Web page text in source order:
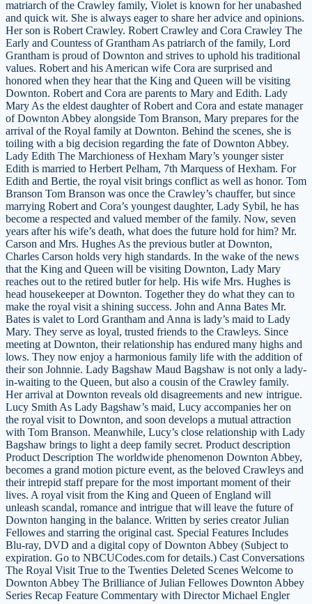
matriarch of the Crawley family, Violet is known for her unabashed
and quick wit. She is always eager to share her advice and opinions.
Her son is Robert Crawley. Robert Crawley and Cora Crawley The
Early and Countess of Grantham As patriarch of the family, Lord
Grantham is proud of Downton and strives to uphold his traditional
values. Robert and his American wife Cora are surprised and
honored when they hear that the King and Queen will be visiting
Downton. Robert and Cora are parents to Mary and Edith. Lady
Mary As the eldest daughter of Robert and Cora and estate manager
of Downton Abbey alongside Tom Branson, Mary prepares for the
arrival of the Royal family at Downton. Behind the scenes, she is
toiling with a big decision regarding the fate of Downton Abbey.
Lady Edith The Marchioness of Hexham Mary’s younger sister
Edith is married to Herbert Pelham, 7th Marquess of Hexham. For
Edith and Bertie, the royal visit brings conflict as well as honor. Tom
Branson Tom Branson was once the Crawley’s chauffer, but since
marrying Robert and Cora’s youngest daughter, Lady Sybil, he has
become a respected and valued member of the family. Now, seven
years after his wife’s death, what does the future hold for him? Mr.
Carson and Mrs. Hughes As the previous butler at Downton,
Charles Carson holds very high standards. In the wake of the news
that the King and Queen will be visiting Downton, Lady Mary
reaches out to the retired butler for help. His wife Mrs. Hughes is
head housekeeper at Downton. Together they do what they can to
make the royal visit a shining success. John and Anna Bates Mr.
Bates is valet to Lord Grantham and Anna is lady’s maid to Lady
Mary. They serve as loyal, trusted friends to the Crawleys. Since
meeting at Downton, their relationship has endured many highs and
lows. They now enjoy a harmonious family life with the addition of
their son Johnnie. Lady Bagshaw Maud Bagshaw is not only a lady-
in-waiting to the Queen, but also a cousin of the Crawley family.
Her arrival at Downton reveals old disagreements and new intrigue.
Lucy Smith As Lady Bagshaw’s maid, Lucy accompanies her on
the royal visit to Downton, and soon develops a mutual attraction
with Tom Branson. Meanwhile, Lucy’s close relationship with Lady
Bagshaw brings to light a deep family secret. Product description
Product Description The worldwide phenomenon Downton Abbey,
becomes a grand motion picture event, as the beloved Crawleys and
their intrepid staff prepare for the most important moment of their
lives. A royal visit from the King and Queen of England will
unleash scandal, romance and intrigue that will leave the future of
Downton hanging in the balance. Written by series creator Julian
Fellowes and starring the original cast. Special Features Includes
Blu-ray, DVD and a digital copy of Downton Abbey (Subject to
expiration. Go to NBCUCodes.com for details.) Cast Conversations
The Royal Visit True to the Twenties Deleted Scenes Welcome to
Downton Abbey The Brilliance of Julian Fellowes Downton Abbey
Series Recap Feature Commentary with Director Michael Engler